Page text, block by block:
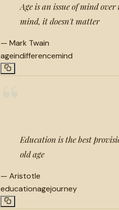
Age is an issue of mind
mind, it doesn't matter
— Mark Twain
ageindifferencemind
Education is the best
old age
— Aristotle
educationagejourney